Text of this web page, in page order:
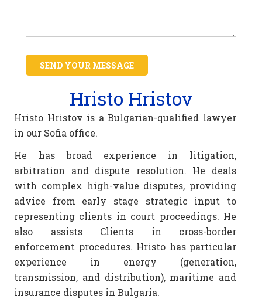
SEND YOUR MESSAGE
Hristo Hristov
Hristo Hristov is a Bulgarian-qualified lawyer
in our Sofia office.
He has broad experience in litigation,
arbitration and dispute resolution. He deals
with complex high-value disputes, providing
advice from early stage strategic input to
representing clients in court proceedings. He
also assists Clients in cross-border
enforcement procedures. Hristo has particular
experience in energy (generation,
transmission, and distribution), maritime and
insurance disputes in Bulgaria.